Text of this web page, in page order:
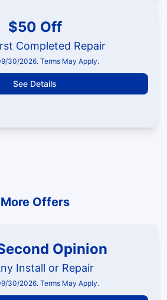
$50 Off
Completed Repair
30/2026. Terms May Apply.
See Details
More Offers
Opinion
Install or Repair
30/2026. Terms May Apply.